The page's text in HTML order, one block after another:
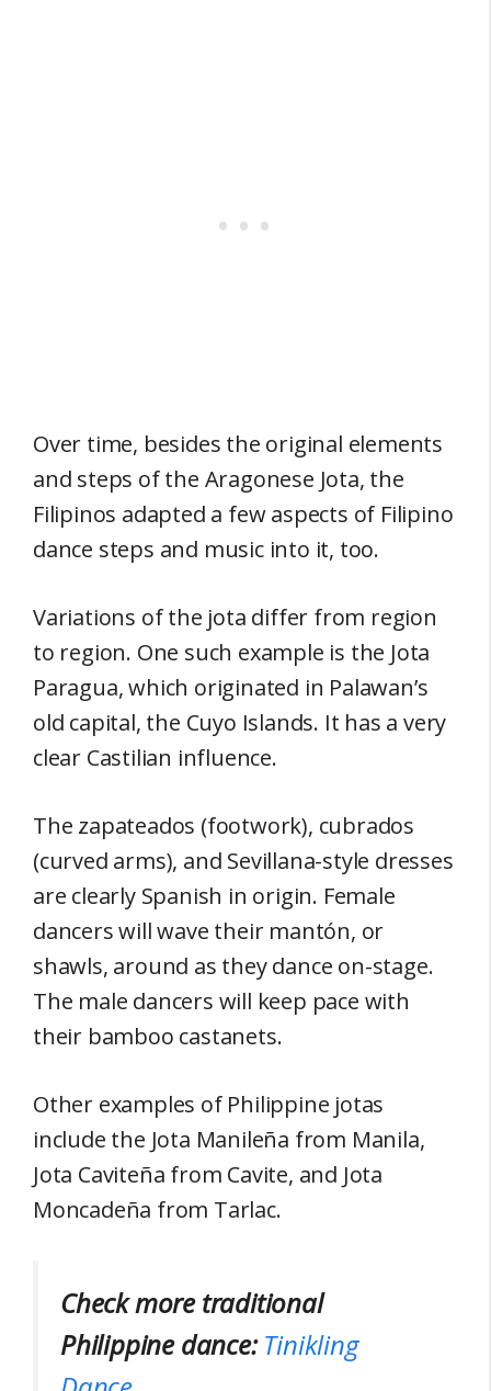
Over time, besides the original elements
and steps of the Aragonese Jota, the
Filipinos adapted a few aspects of Filipino
dance steps and music into it, too.
Variations of the jota differ from region
to region. One such example is the Jota
Paragua, which originated in Palawan’s
old capital, the Cuyo Islands. It has a very
clear Castilian influence.
The zapateados (footwork), cubrados
(curved arms), and Sevillana-style dresses
are clearly Spanish in origin. Female
dancers will wave their mantón, or
shawls, around as they dance on-stage.
The male dancers will keep pace with
their bamboo castanets.
Other examples of Philippine jotas
include the Jota Manileña from Manila,
Jota Caviteña from Cavite, and Jota
Moncadeña from Tarlac.
Check more traditional
Philippine dance: Tinikling